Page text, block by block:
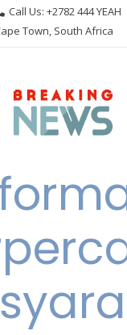
Call Us: +2782 444 YEAH
Town, South Africa